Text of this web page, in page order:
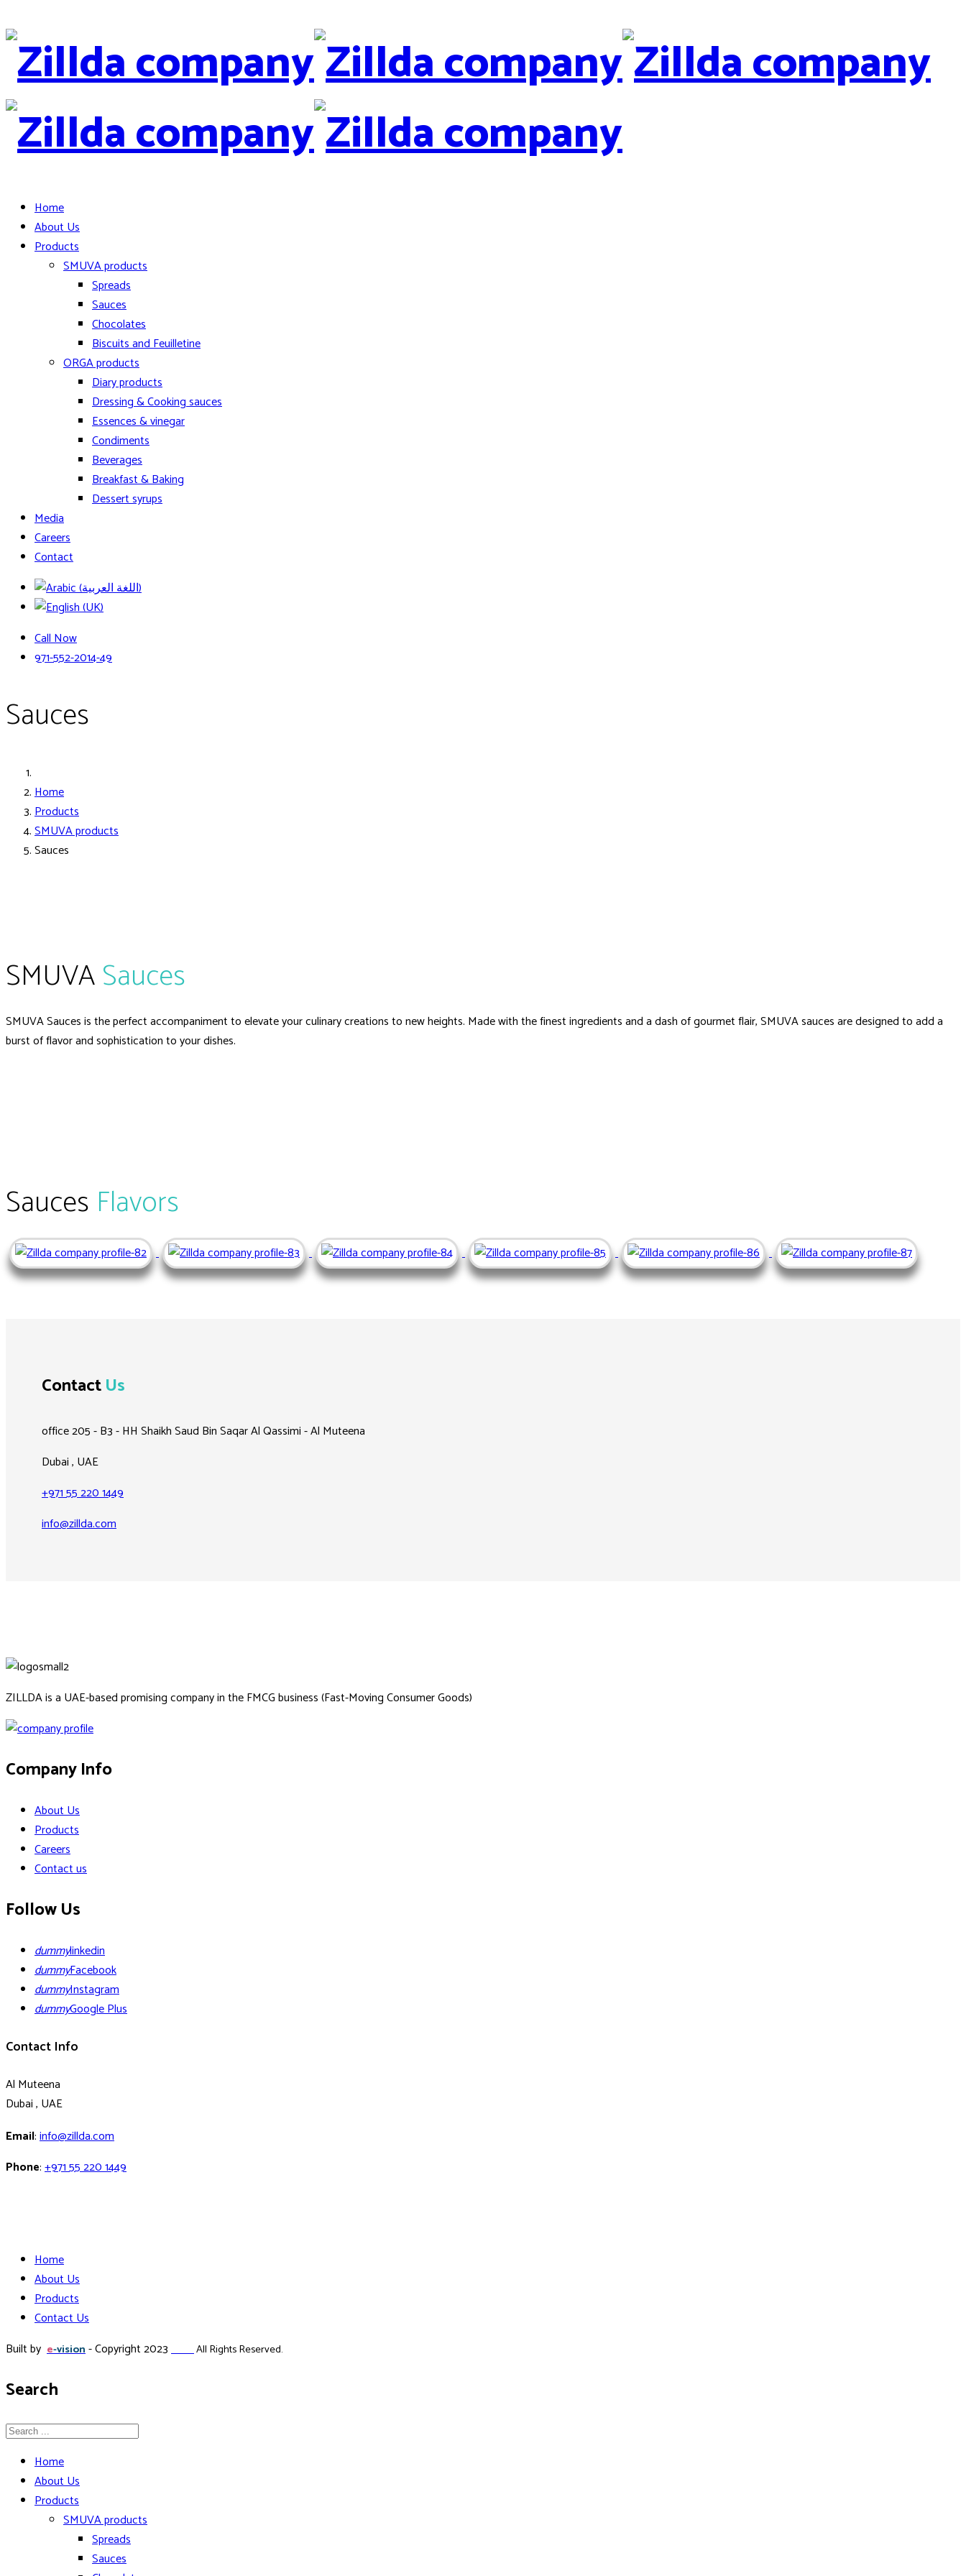
Home
About Us
Products
SMUVA products
Spreads
Sauces
Chocolates
Biscuits and Feuilletine
ORGA products
Diary products
Dressing & Cooking sauces
Essences & vinegar
Condiments
Beverages
Breakfast & Baking
Dessert syrups
Media
Careers
Contact
Call Now
971-552-2014-49
Sauces
Home
Products
SMUVA products
Sauces
SMUVASauces
SMUVA Sauces is the perfect accompaniment to elevate your culinary creations to new heights. Made with the finest ingredients and a dash of gourmet flair, SMUVA sauces are designed to add a
burst of flavor and sophistication to your dishes.
Sauces Flavors
ContactUs
office 205 - B3 - HH Shaikh Saud Bin Saqar Al Qassimi - Al Muteena
Dubai , UAE
+971 55 220 1449
info@zillda.com
ZILLDA is a UAE-based promising company in the FMCG business (Fast-Moving Consumer Goods)
Company Info
About Us
Products
Careers
Contact us
Follow Us
dummylinkedin
dummyFacebook
dummyInstagram
dummyGoogle Plus
Contact Info
Al Muteena
Dubai , UAE
Email:info@zillda.com
Phone:+971 55 220 1449
Home
About Us
Products
Contact Us
Built by e-vision- Copyright 2023 ZilldaAll Rights Reserved.
Search
Home
About Us
Products
SMUVA products
Spreads
Sauces